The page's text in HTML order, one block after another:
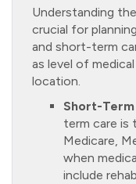
Understanding
crucial for
and short-term
as level of
location.
Short-
term care is
Medicare,
when
include